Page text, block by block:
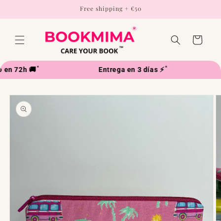
Free shipping + €50
Cart
72h 🚚 * Entrega en 3 días ⚡ *
Skip to
product
information